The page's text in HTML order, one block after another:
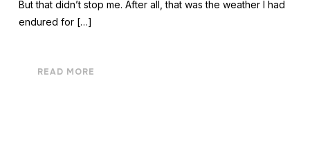
But that didn’t stop me. After all, that was the weather I had
endured for […]
READ MORE